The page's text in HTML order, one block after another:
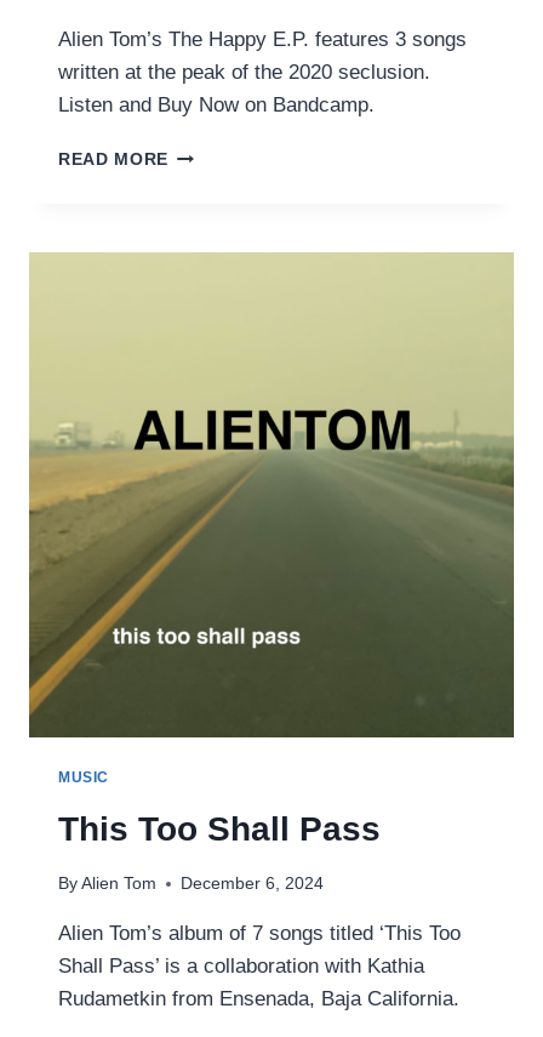
Alien Tom’s The Happy E.P. features 3 songs
written at the peak of the 2020 seclusion.
Listen and Buy Now on Bandcamp.
READ MORE THE
MUSIC
This Too Shall Pass
By Alien Tom December 6, 2024
Alien Tom’s album of 7 songs titled ‘This Too
Shall Pass’ is a collaboration with Kathia
Rudametkin from Ensenada, Baja California.